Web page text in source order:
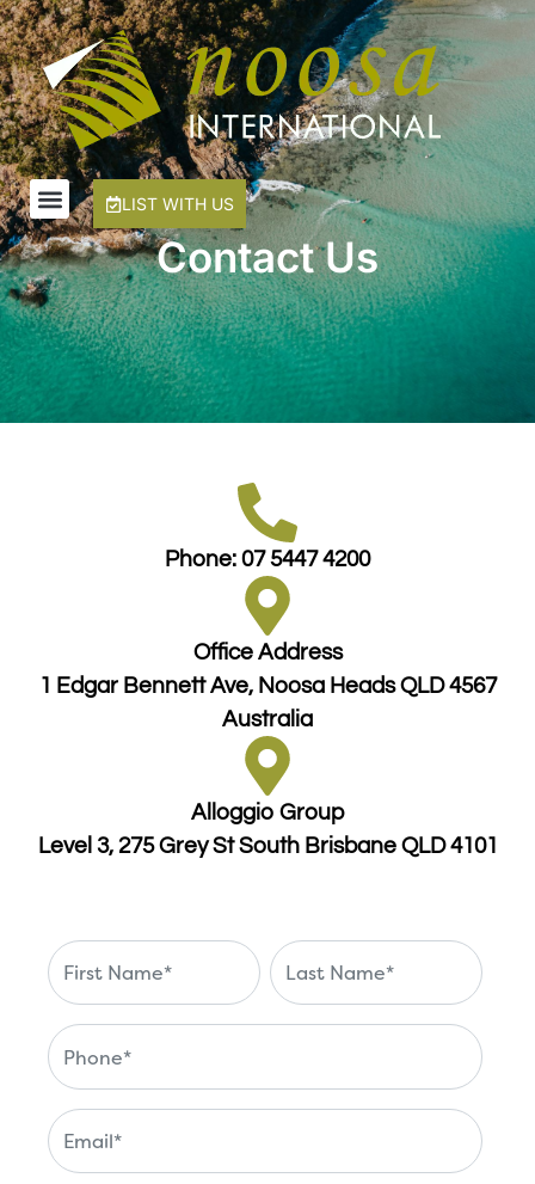
LIST WITH US
Contact Us
Phone: 07 5447 4200
Office Address
1 Edgar Bennett Ave, Noosa Heads QLD 4567
Australia
Alloggio Group
Level 3, 275 Grey St South Brisbane QLD 4101